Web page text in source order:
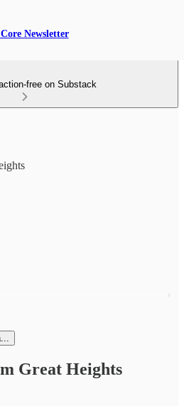
Newsletter
free on Substack
Great Heights